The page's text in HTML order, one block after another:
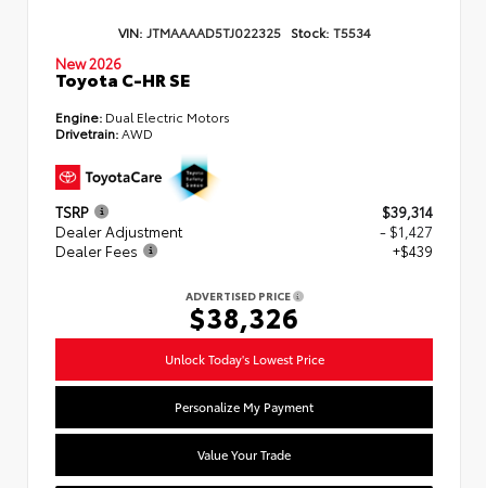
VIN: JTMAAAAD5TJ022325 Stock: T5534
New 2026
Toyota C-HR SE
Engine: Dual Electric Motors
Drivetrain:AWD
TSRP
$39,314
Dealer Adjustment
- $1,427
Dealer Fees
+$439
ADVERTISED PRICE
$38,326
Unlock Today's Lowest Price
Personalize My Payment
Value Your Trade